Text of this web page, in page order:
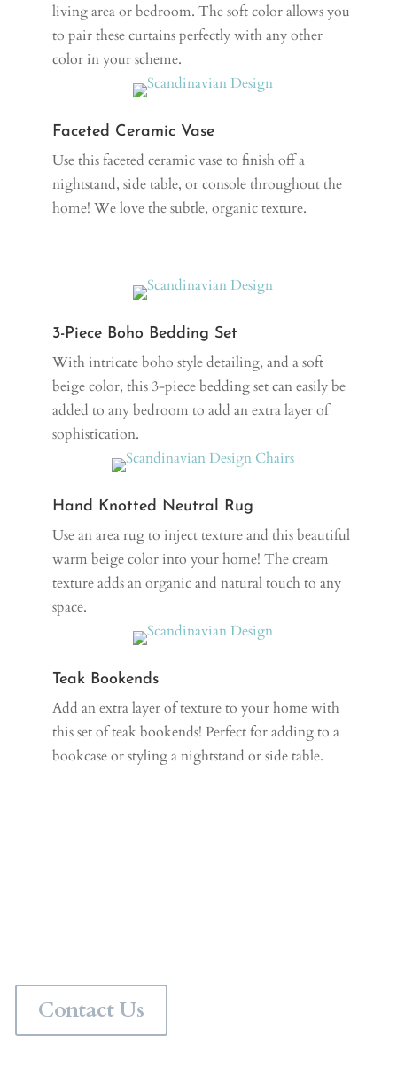
living area or bedroom. The soft color allows you
to pair these curtains perfectly with any other
color in your scheme.
Faceted Ceramic Vase
Use this faceted ceramic vase to finish off a
nightstand, side table, or console throughout the
home! We love the subtle, organic texture.
3-Piece Boho Bedding Set
With intricate boho style detailing, and a soft
beige color, this 3-piece bedding set can easily be
added to any bedroom to add an extra layer of
sophistication.
Hand Knotted Neutral Rug
Use an area rug to inject texture and this beautiful
warm beige color into your home! The cream
texture adds an organic and natural touch to any
space.
Teak Bookends
Add an extra layer of texture to your home with
this set of teak bookends! Perfect for adding to a
bookcase or styling a nightstand or side table.
Contact Us